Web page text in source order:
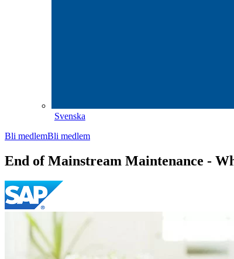
Svenska
Bli medlemBli medlem
End of Mainstream Maintenance -